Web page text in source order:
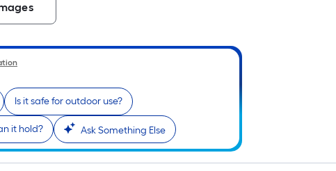
Is it safe for outdoor use?
it hold? Ask Something Else